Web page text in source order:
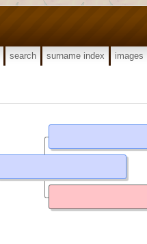
search surname index images